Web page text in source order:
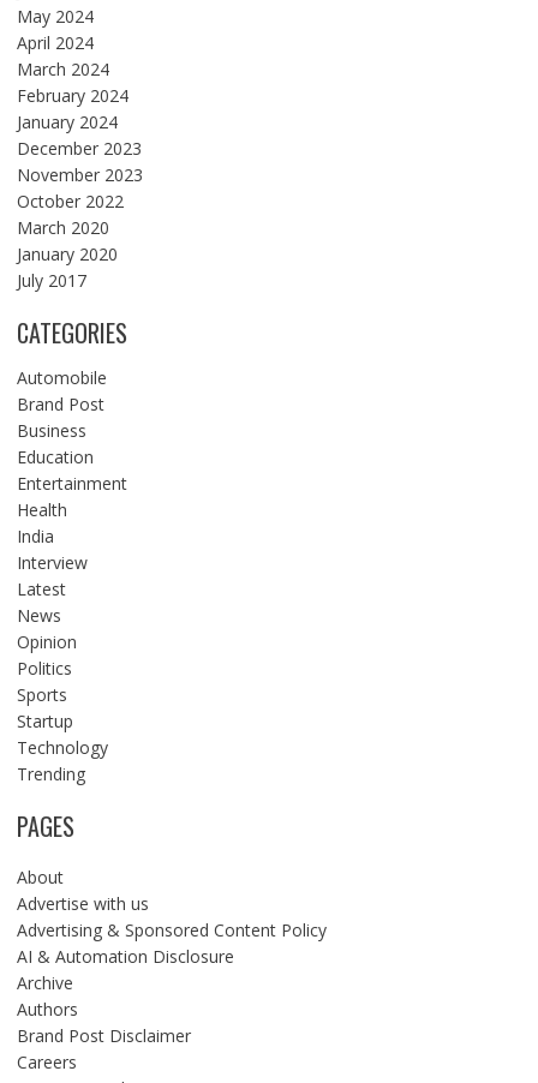
May 2024
April 2024
March 2024
February 2024
January 2024
December 2023
November 2023
October 2022
March 2020
January 2020
July 2017
CATEGORIES
Automobile
Brand Post
Business
Education
Entertainment
Health
India
Interview
Latest
News
Opinion
Politics
Sports
Startup
Technology
Trending
PAGES
About
Advertise with us
Advertising & Sponsored Content Policy
AI & Automation Disclosure
Archive
Authors
Brand Post Disclaimer
Careers